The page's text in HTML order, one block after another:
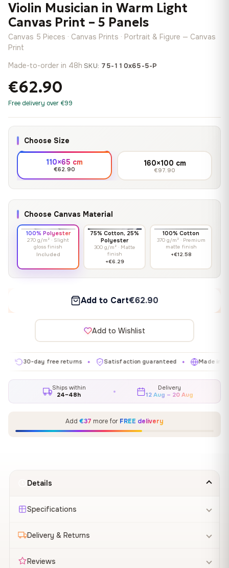
Violin Musician in Warm Light
Canvas Print – 5 Panels
Canvas 5 Pieces · Canvas Prints · Portrait & Figure — Canvas
Print
Made-to-order in 48h·SKU: 75-110x65-5-P
€62.90
Free delivery over €99
Choose Size
110×65 cm
€62.90
160×100 cm
€97.90
Choose Canvas Material
100% Polyester
270 g/m² · Slight
gloss finish
Included
75% Cotton, 25%
Polyester
300 g/m² · Matte
finish
+€6.29
100% Cotton
370 g/m² · Premium
matte finish
+€12.58
Add to Cart€62.90
Add to Wishlist
30-day free returns ✦ Satisfaction guaranteed ✦ Made in EU ✦
Ships within
24–48h
Delivery
12 Aug – 20 Aug
Add €37 more for FREE delivery
Details
Specifications
Delivery & Returns
Reviews